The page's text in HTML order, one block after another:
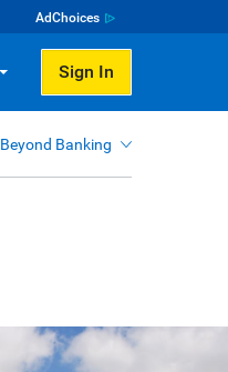
AdChoices
Sign In
Beyond Banking